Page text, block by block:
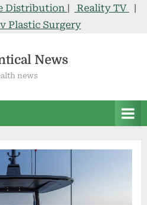
Distribution | Reality TV
|
Plastic Surgery
News
news